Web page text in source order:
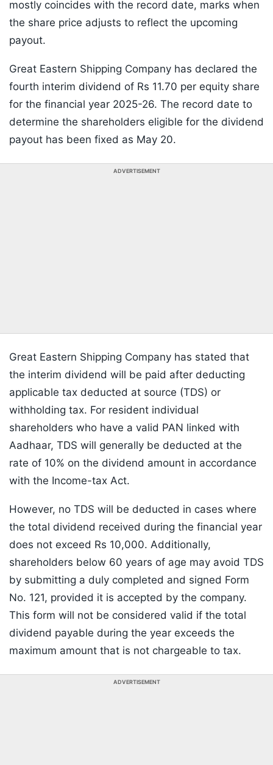
mostly coincides with the record date, marks when
the share price adjusts to reflect the upcoming
payout.
Great Eastern Shipping Company has declared the
fourth interim dividend of Rs 11.70 per equity share
for the financial year 2025-26. The record date to
determine the shareholders eligible for the dividend
payout has been fixed as May 20.
ADVERTISEMENT
Great Eastern Shipping Company has stated that
the interim dividend will be paid after deducting
applicable tax deducted at source (TDS) or
withholding tax. For resident individual
shareholders who have a valid PAN linked with
Aadhaar, TDS will generally be deducted at the
rate of 10% on the dividend amount in accordance
with the Income-tax Act.
However, no TDS will be deducted in cases where
the total dividend received during the financial year
does not exceed Rs 10,000. Additionally,
shareholders below 60 years of age may avoid TDS
by submitting a duly completed and signed Form
No. 121, provided it is accepted by the company.
This form will not be considered valid if the total
dividend payable during the year exceeds the
maximum amount that is not chargeable to tax.
ADVERTISEMENT